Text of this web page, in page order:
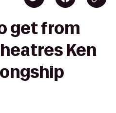
get from
Ken